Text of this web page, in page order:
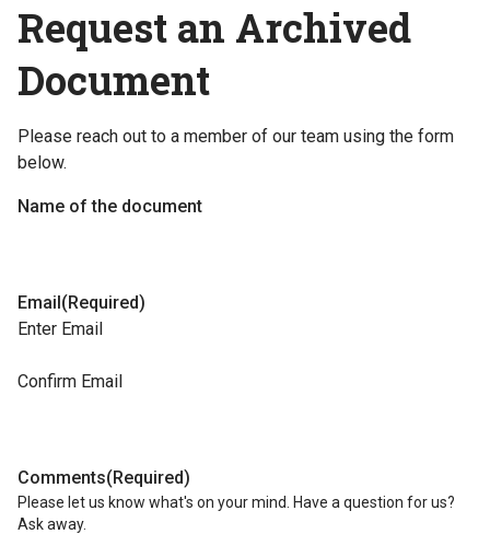
Request an Archived
Document
Please reach out to a member of our team using the form
below.
Name of the document
Email(Required)
Enter Email
Confirm Email
Comments(Required)
Please let us know what's on your mind. Have a question for us?
Ask away.